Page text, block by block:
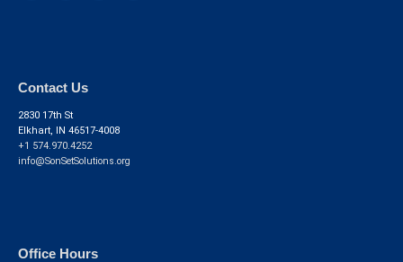
Contact Us
2830 17th St
Elkhart, IN 46517-4008
+1 574.970.4252
info@SonSetSolutions.org
Office Hours